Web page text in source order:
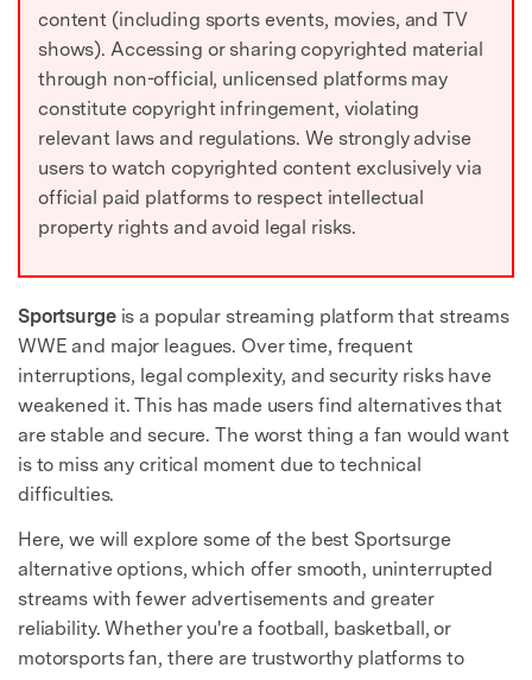
content (including sports events, movies, and TV
shows). Accessing or sharing copyrighted material
through non-official, unlicensed platforms may
constitute copyright infringement, violating
relevant laws and regulations. We strongly advise
users to watch copyrighted content exclusively via
official paid platforms to respect intellectual
property rights and avoid legal risks.
Sportsurge is a popular streaming platform that streams
WWE and major leagues. Over time, frequent
interruptions, legal complexity, and security risks have
weakened it. This has made users find alternatives that
are stable and secure. The worst thing a fan would want
is to miss any critical moment due to technical
difficulties.
Here, we will explore some of the best Sportsurge
alternative options, which offer smooth, uninterrupted
streams with fewer advertisements and greater
reliability. Whether you're a football, basketball, or
motorsports fan, there are trustworthy platforms to